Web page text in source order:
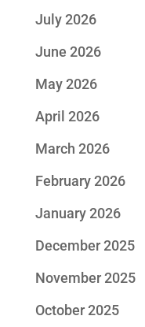
July 2026
June 2026
May 2026
April 2026
March 2026
February 2026
January 2026
December 2025
November 2025
October 2025